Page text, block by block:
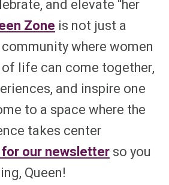
and elevate “her
Zone is not just a
where women
life can come together,
and inspire one
to a space where the
takes center
for our newsletterso you
Queen!